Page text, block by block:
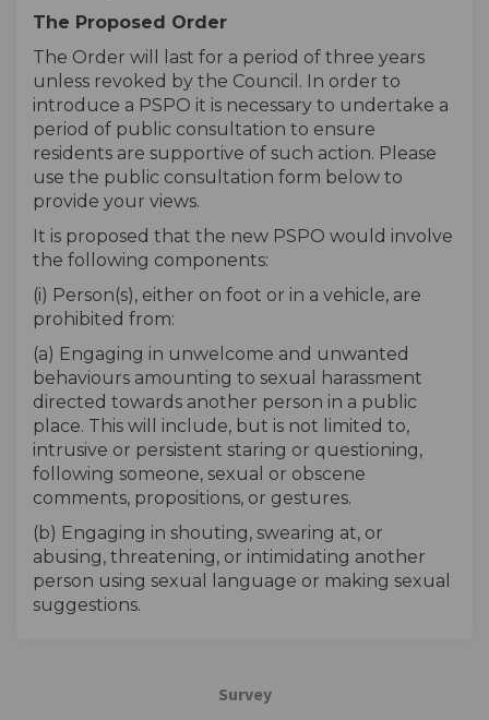
The Proposed Order
The Order will last for a period of three years
unless revoked by the Council. In order to
introduce a PSPO it is necessary to undertake a
period of public consultation to ensure
residents are supportive of such action. Please
use the public consultation form below to
provide your views.
It is proposed that the new PSPO would involve
the following components:
(i) Person(s), either on foot or in a vehicle, are
prohibited from:
(a) Engaging in unwelcome and unwanted
behaviours amounting to sexual harassment
directed towards another person in a public
place. This will include, but is not limited to,
intrusive or persistent staring or questioning,
following someone, sexual or obscene
comments, propositions, or gestures.
(b) Engaging in shouting, swearing at, or
abusing, threatening, or intimidating another
person using sexual language or making sexual
suggestions.
Survey